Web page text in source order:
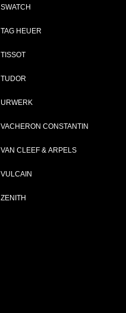
SWATCH
TAG HEUER
TISSOT
TUDOR
URWERK
VACHERON CONSTANTIN
VAN CLEEF & ARPELS
VULCAIN
ZENITH